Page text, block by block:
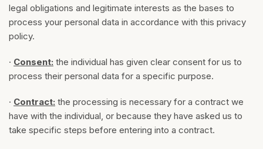
legal obligations and legitimate interests as the bases to
process your personal data in accordance with this privacy
policy.
· Consent: the individual has given clear consent for us to
process their personal data for a specific purpose.
· Contract: the processing is necessary for a contract we
have with the individual, or because they have asked us to
take specific steps before entering into a contract.